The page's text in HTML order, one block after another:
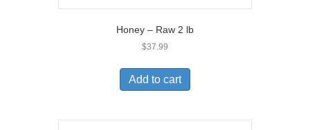
Honey – Raw 2 lb
$37.99
Add to cart